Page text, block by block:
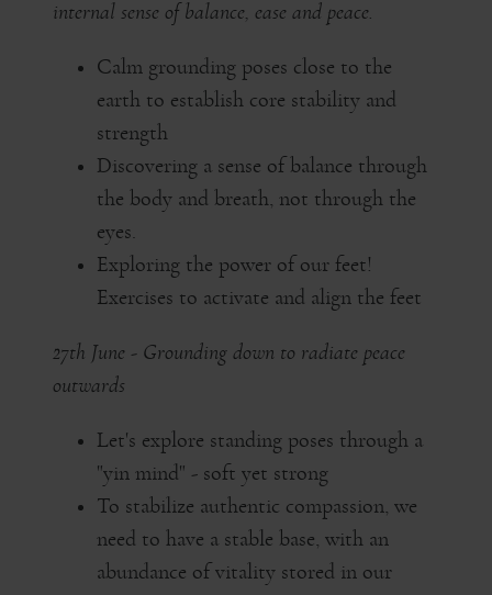
internal sense of balance, ease and peace.
Calm grounding poses close to the
earth to establish core stability and
strength
Discovering a sense of balance through
the body and breath, not through the
eyes.
Exploring the power of our feet!
Exercises to activate and align the feet
27th June - Grounding down to radiate peace
outwards
Let's explore standing poses through a
"yin mind" - soft yet strong
To stabilize authentic compassion, we
need to have a stable base, with an
abundance of vitality stored in our